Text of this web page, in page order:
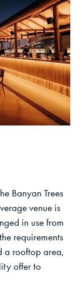
Banyan Trees
venue is
in use from
requirements
a rooftop area,
offer to